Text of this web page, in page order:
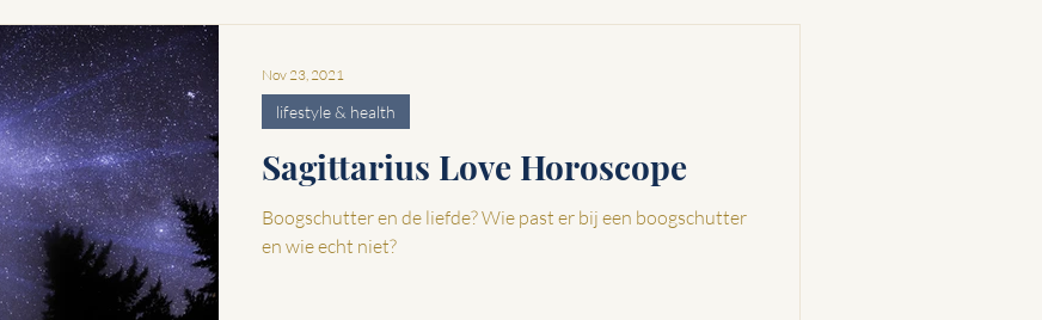
Sagittarius Love Horoscope
Boogschutter en de liefde? Wie past er bij een boogschutter
en wie echt niet?
lifestyle & health
Nov 23, 2021